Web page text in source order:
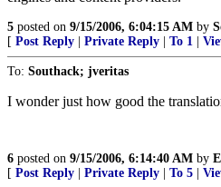
5 posted on 9/15/2006, 6:04:15 AM by
[ Post Reply Private Reply To 1
To: Southack; jveritas
I wonder just how good the
6 posted on 9/15/2006, 6:14:40 AM by
[ Post Reply Private Reply To 5